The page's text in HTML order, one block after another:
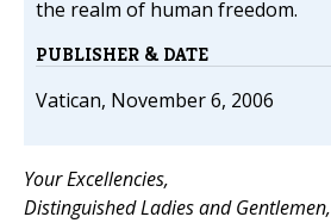
the realm of human freedom.
PUBLISHER & DATE
Vatican, November 6, 2006
Your Excellencies,
Distinguished Ladies and Gentlemen,